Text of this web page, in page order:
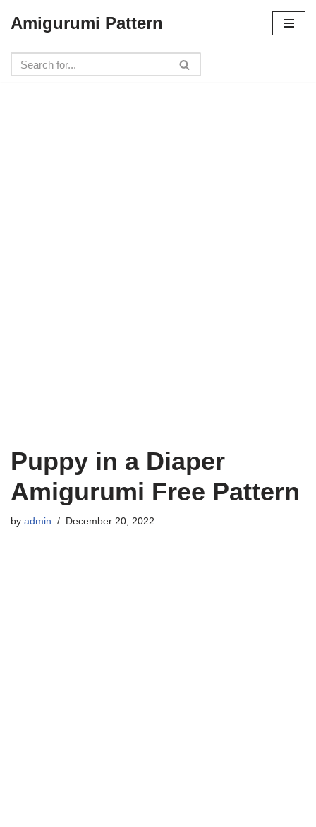
to
content
Amigurumi Pattern
Puppy in a Diaper
Amigurumi Free Pattern
by admin December 20, 2022